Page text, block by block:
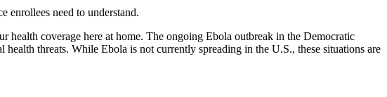
enrollees need to understand.
health coverage here at home. The ongoing Ebola outbreak in the Democratic
threats. While Ebola is not currently spreading in the U.S., these situations are